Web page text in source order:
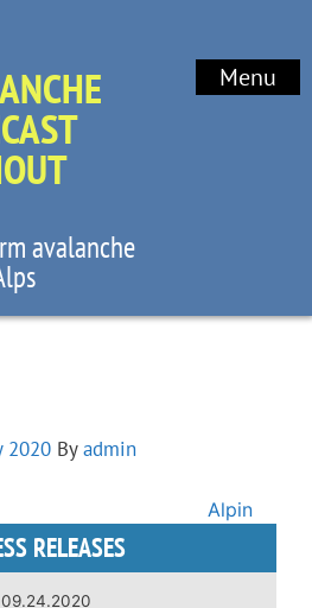
avalanche
Menu
2020 Byadmin
Alpin
RELEASES
09.24.2020